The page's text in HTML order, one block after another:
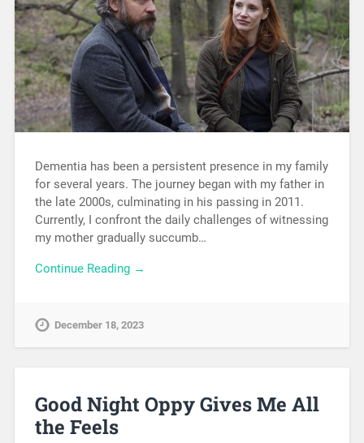
Dementia has been a persistent presence in my family
for several years. The journey began with my father in
the late 2000s, culminating in his passing in 2011.
Currently, I confront the daily challenges of witnessing
my mother gradually succumb…
Continue Reading →
December 18, 2023
Good Night Oppy Gives Me All
the Feels